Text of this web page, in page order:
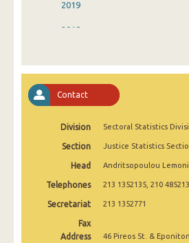
2019
2018
2015
2014
2012
2011
2010
Contact
Division Sectoral Statistics
Section Justice Statistics
Head Andritsopoulou
Telephones 213 1352135, 210
Secretariat 213 1352771
Fax
Address
46 Pireos St. &